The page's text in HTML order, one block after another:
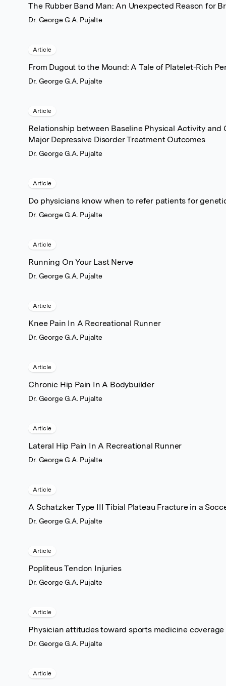
The Rubber Band Man: An Unexpected Reason for
Dr. George G.A. Pujalte
Article
From Dugout to the Mound: A Tale of Platelet-Rich
Dr. George G.A. Pujalte
Article
Relationship between Baseline Physical Activity and
Major Depressive Disorder Treatment Outcomes
Dr. George G.A. Pujalte
Article
Do physicians know when to refer patients for
Dr. George G.A. Pujalte
Article
Running On Your Last Nerve
Dr. George G.A. Pujalte
Article
Knee Pain In A Recreational Runner
Dr. George G.A. Pujalte
Article
Chronic Hip Pain In A Bodybuilder
Dr. George G.A. Pujalte
Article
Lateral Hip Pain In A Recreational Runner
Dr. George G.A. Pujalte
Article
A Schatzker Type III Tibial Plateau Fracture in a
Dr. George G.A. Pujalte
Article
Popliteus Tendon Injuries
Dr. George G.A. Pujalte
Article
Physician attitudes toward sports medicine
Dr. George G.A. Pujalte
Article